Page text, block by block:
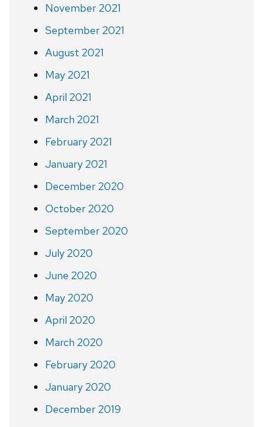
November 2021
September 2021
August 2021
May 2021
April 2021
March 2021
February 2021
January 2021
December 2020
October 2020
September 2020
July 2020
June 2020
May 2020
April 2020
March 2020
February 2020
January 2020
December 2019